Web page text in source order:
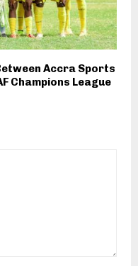
Accra Sports
Champions League